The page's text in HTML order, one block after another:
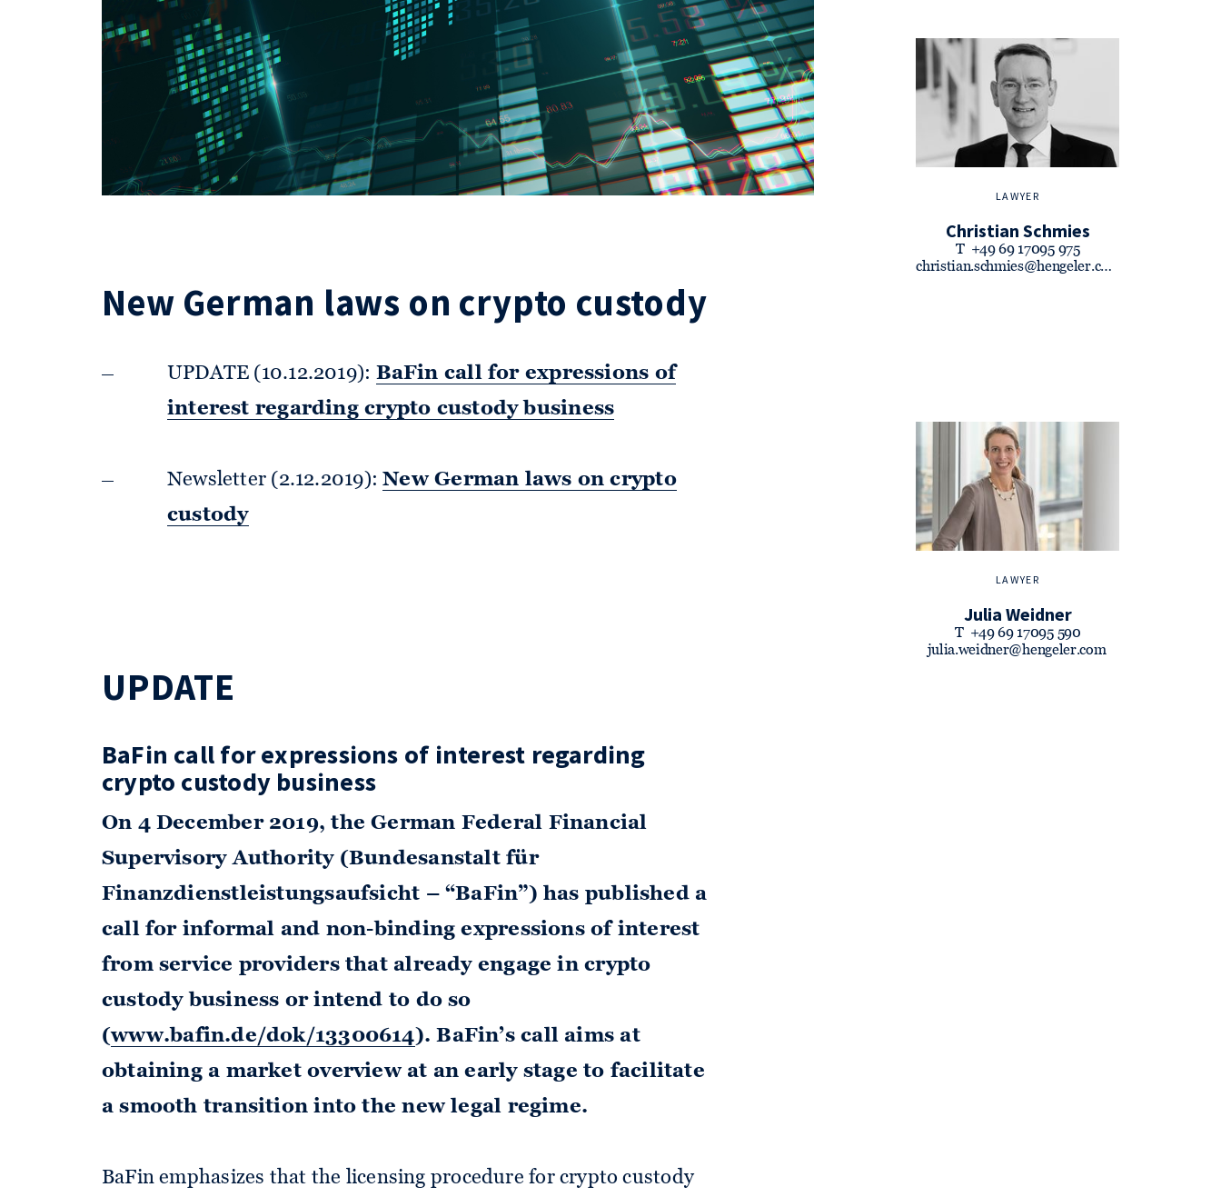
LAWYER
Christian Schmies
T +49 69 17095 975
christian.schmies@hengeler.com
LAWYER
Julia Weidner
T +49 69 17095 590
julia.weidner@hengeler.com
New German laws on crypto custody
UPDATE (10.12.2019): BaFin call for expressions of
interest regarding crypto custody business
Newsletter (2.12.2019):New German laws on crypto
custody
UPDATE
BaFin call for expressions of interest regarding
crypto custody business
On 4 December 2019, the German Federal Financial
Supervisory Authority (Bundesanstalt für
Finanzdienstleistungsaufsicht – “BaFin”) has published a
call for informal and non-binding expressions of interest
from service providers that already engage in crypto
custody business or intend to do so
(www.bafin.de/dok/13300614). BaFin’s call aims at
obtaining a market overview at an early stage to facilitate
a smooth transition into the new legal regime.
BaFin emphasizes that the licensing procedure for crypto custody